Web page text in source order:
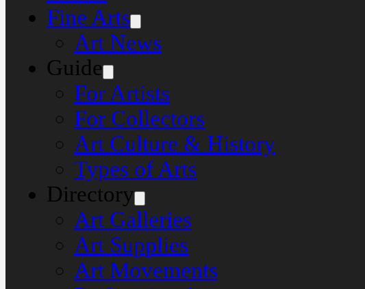
Fine Arts
Art News
Guide
For Artists
For Collectors
Art Culture & History
Types of Arts
Directory
Art Galleries
Art Supplies
Art Movements